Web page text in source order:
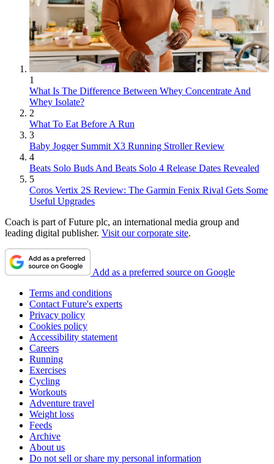
1
What Is The Difference Between Whey Concentrate And
Whey Isolate?
2
What To Eat Before A Run
3
Baby Jogger Summit X3 Running Stroller Review
4
Beats Solo Buds And Beats Solo 4 Release Dates Revealed
5
Coros Vertix 2S Review: The Garmin Fenix Rival Gets Some
Useful Upgrades
Coach is part of Future plc, an international media group and
leading digital publisher. Visit our corporate site.
Add as a preferred source on Google
Terms and conditions
Contact Future's experts
Privacy policy
Cookies policy
Accessibility statement
Careers
Running
Exercises
Cycling
Workouts
Adventure travel
Weight loss
Feeds
Archive
About us
Do not sell or share my personal information